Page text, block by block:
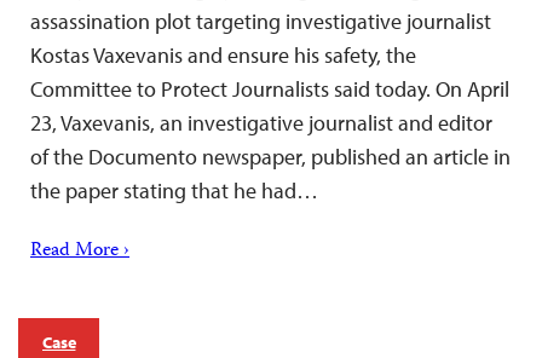
assassination plot targeting investigative journalist
Kostas Vaxevanis and ensure his safety, the
Committee to Protect Journalists said today. On April
23, Vaxevanis, an investigative journalist and editor
of the Documento newspaper, published an article in
the paper stating that he had…
Read More ›
Case